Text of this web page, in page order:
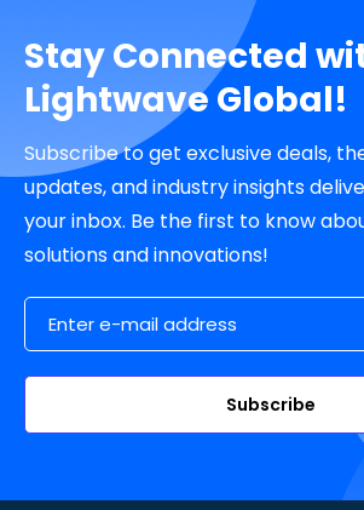
Stay Connected
Lightwave Global!
Subscribe to get exclusive deals,
updates, and industry insights
your inbox. Be the first to know
solutions and innovations!
Email Address
Subscribe